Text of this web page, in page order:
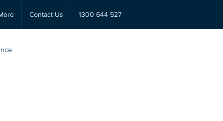
Contact Us 1300 644 527